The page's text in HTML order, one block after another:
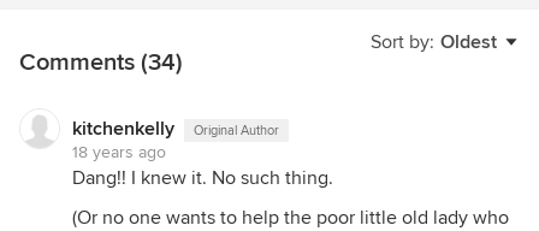
Sort by: Oldest
Comments (34)
kitchenkelly Original Author
18 years ago
Dang!! I knew it. No such thing.
(Or no one wants to help the poor little old lady who